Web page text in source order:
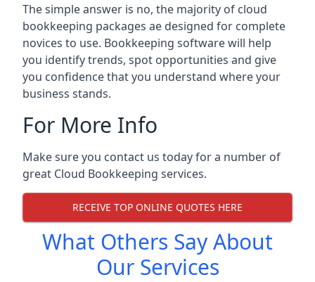
The simple answer is no, the majority of cloud
bookkeeping packages ae designed for complete
novices to use. Bookkeeping software will help
you identify trends, spot opportunities and give
you confidence that you understand where your
business stands.
For More Info
Make sure you contact us today for a number of
great Cloud Bookkeeping services.
RECEIVE TOP ONLINE QUOTES HERE
What Others Say About
Our Services